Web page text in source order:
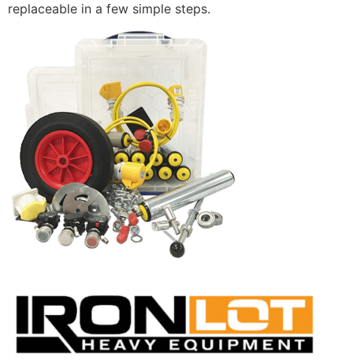
replaceable in a few simple steps.